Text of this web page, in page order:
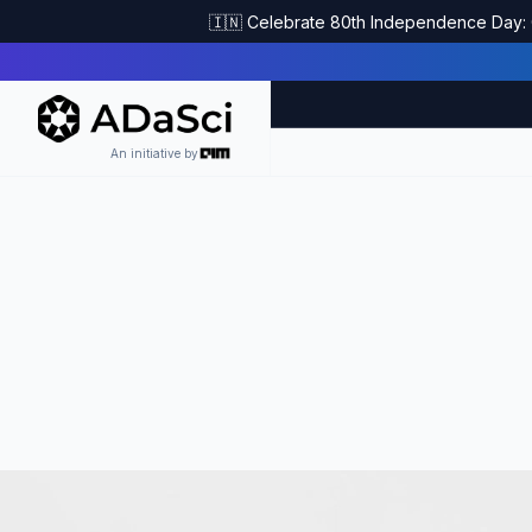
🇮🇳 Celebrate 80th Independence Day:
An initiative by